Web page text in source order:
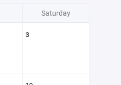
Saturday
3